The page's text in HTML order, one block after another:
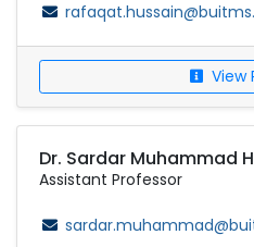
View
Dr. Sardar Muhammad
Assistant Professor